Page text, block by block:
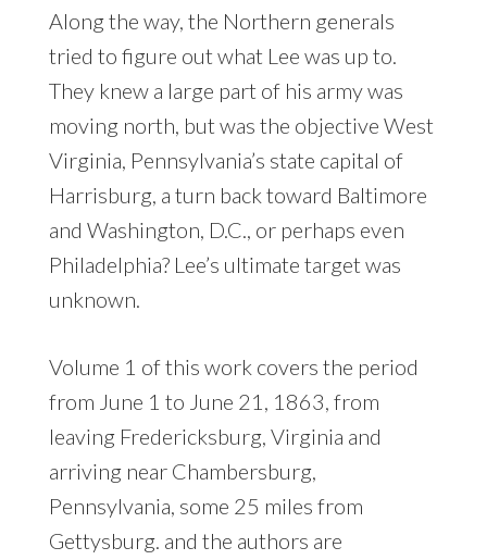
Along the way, the Northern generals
tried to figure out what Lee was up to.
They knew a large part of his army was
moving north, but was the objective West
Virginia, Pennsylvania’s state capital of
Harrisburg, a turn back toward Baltimore
and Washington, D.C., or perhaps even
Philadelphia? Lee’s ultimate target was
unknown.
Volume 1 of this work covers the period
from June 1 to June 21, 1863, from
leaving Fredericksburg, Virginia and
arriving near Chambersburg,
Pennsylvania, some 25 miles from
Gettysburg. and the authors are